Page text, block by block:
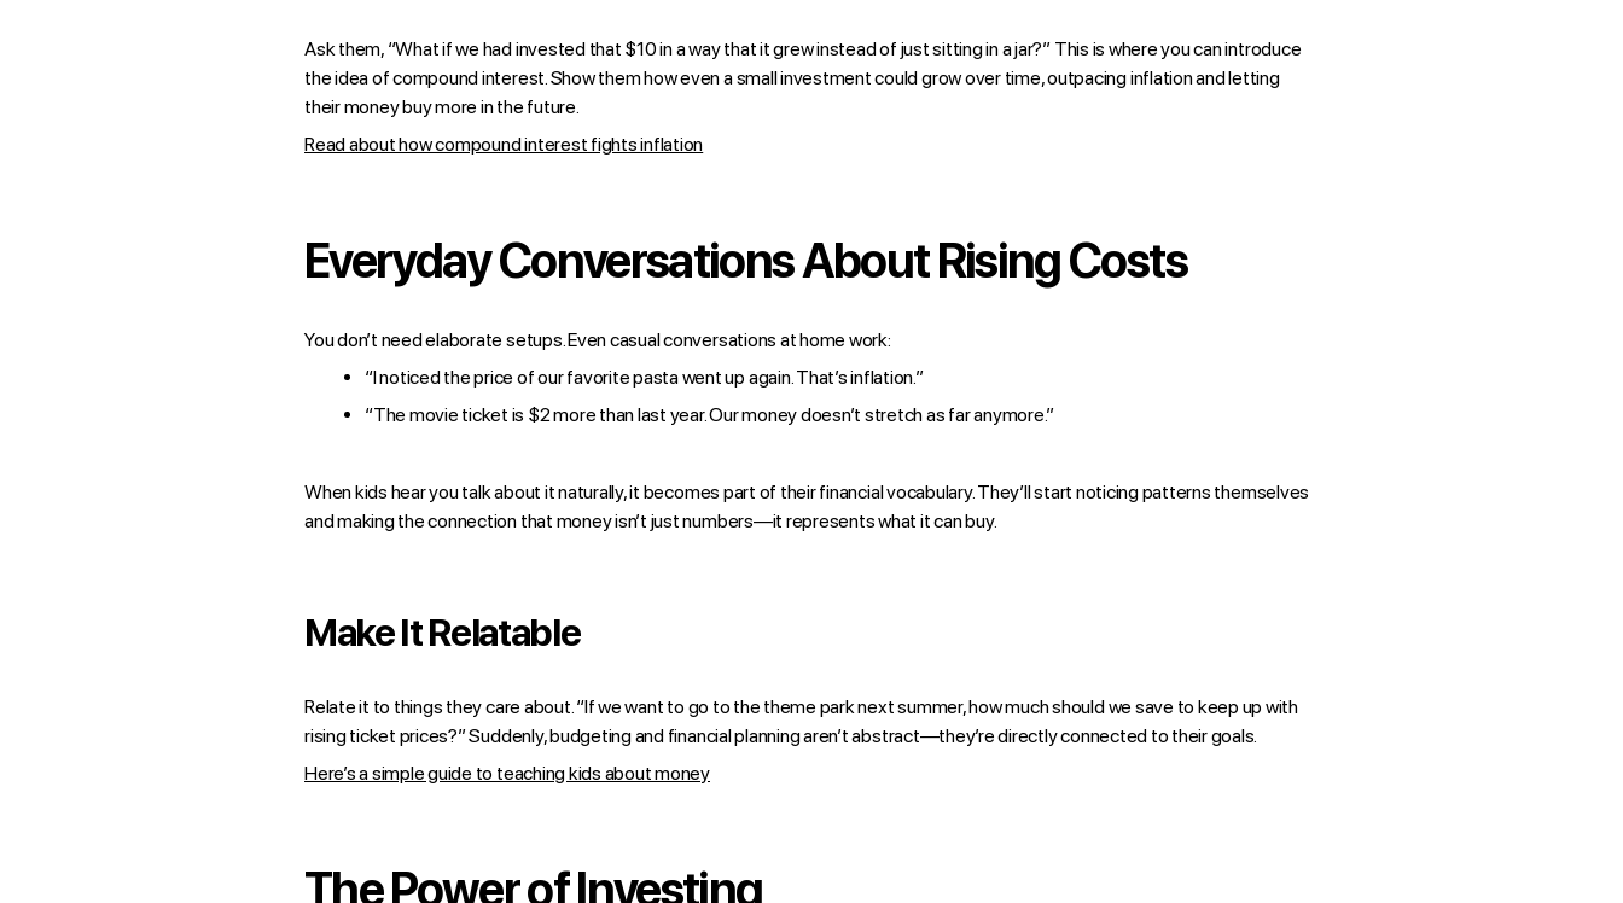
Ask them, “What if we had invested that $10 in a way that it grew instead of just sitting in a jar?” This is where you can introduce
the idea of compound interest. Show them how even a small investment could grow over time, outpacing inflation and letting
their money buy more in the future.
Read about how compound interest fights inflation
Everyday Conversations About Rising Costs
You don’t need elaborate setups. Even casual conversations at home work:
“I noticed the price of our favorite pasta went up again. That’s inflation.”
“The movie ticket is $2 more than last year. Our money doesn’t stretch as far anymore.”
When kids hear you talk about it naturally, it becomes part of their financial vocabulary. They’ll start noticing patterns themselves
and making the connection that money isn’t just numbers—it represents what it can buy.
Make It Relatable
Relate it to things they care about. “If we want to go to the theme park next summer, how much should we save to keep up with
rising ticket prices?” Suddenly, budgeting and financial planning aren’t abstract—they’re directly connected to their goals.
Here’s a simple guide to teaching kids about money
The Power of Investing